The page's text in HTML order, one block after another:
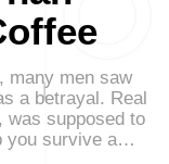
many men saw
a betrayal. Real
was supposed to
you survive a…